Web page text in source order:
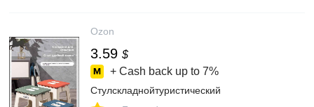
Ozon
3.59 $
+ Cash back up to 7%
Стулскладнойтуристический